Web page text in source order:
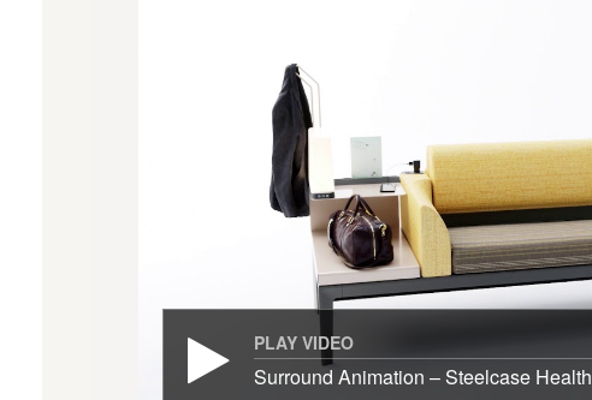
PLAY VIDEO
Surround Animation – Steelcase Health